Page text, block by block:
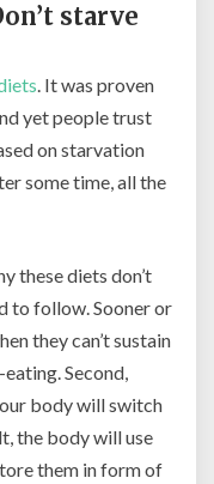
starve
. It was proven
yet people trust
on starvation
some time, all the
these diets don’t
to follow. Sooner or
they can’t sustain
Second,
body will switch
the body will use
them in form of